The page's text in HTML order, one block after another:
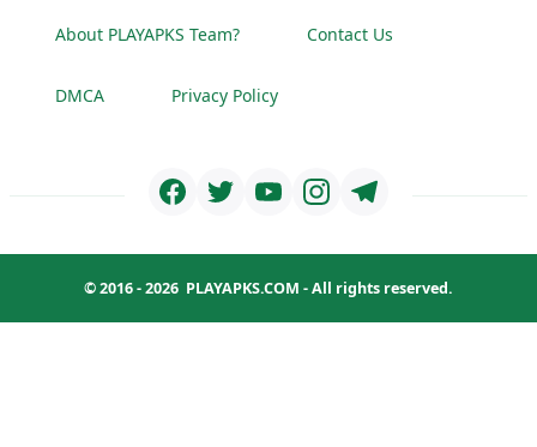
About PLAYAPKS Team? Contact Us
DMCA Privacy Policy
© 2016 - 2026 PLAYAPKS.COM - All rights reserved.